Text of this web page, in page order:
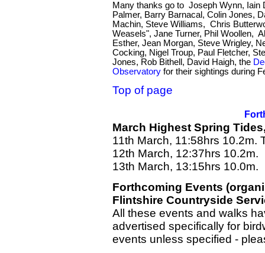
Many thanks go to Joseph Wynn, Iain
Palmer, Barry Barnacal, Colin Jones,
Machin, Steve Williams, Chris
Weasels", Jane Turner, Phil Woollen,
Esther, Jean Morgan, Steve Wrigley,
Cocking, Nigel Troup, Paul Fletcher,
Jones, Rob Bithell, David Haigh, the
Observatory for their sightings during
Top of page
March Highest Spring Tides
11th March, 11:58hrs 10.2m.
12th March, 12:37hrs 10.2m.
13th March, 13:15hrs 10.0m.
Forthcoming Events
Flintshire Countryside
All these events and walks
advertised specifically for
events unless specified -